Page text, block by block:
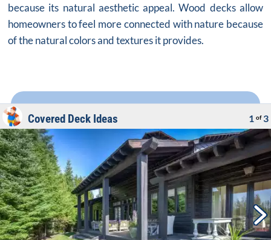
because its natural aesthetic appeal. Wood decks allow
homeowners to feel more connected with nature because
of the natural colors and textures it provides.
Covered Deck Ideas 1 of 3